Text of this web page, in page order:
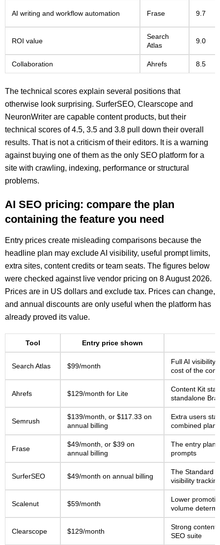
AI writing and workflow automation Frase 9.7
ROI value
Search
Atlas
9.0
Collaboration Ahrefs 8.5
The technical scores explain several positions that
otherwise look surprising. SurferSEO, Clearscope and
NeuronWriter are capable content products, but their
technical scores of 4.5, 3.5 and 3.8 pull down their overall
results. That is not a criticism of their editors. It is a warning
against buying one of them as the only SEO platform for a
site with crawling, indexing, performance or structural
problems.
AI SEO pricing: compare the plan
containing the feature you need
Entry prices create misleading comparisons because the
headline plan may exclude AI visibility, useful prompt limits,
extra sites, content credits or team seats. The figures below
were checked against live vendor pricing on 8 August 2026.
Prices are in US dollars and exclude tax. Prices can change,
and annual discounts are only useful when the platform has
already proved its value.
Tool Entry price shown
Search Atlas $99/month
Full AI visibility
cost of the
Ahrefs $129/month for Lite
Content Kit
standalone
Semrush
$139/month, or $117.33 on
annual billing
Extra users
combined plans
Frase
$49/month, or $39 on
annual billing
The entry plan
prompts
SurferSEO $49/month on annual billing
The Standard
visibility
Scalenut $59/month
Lower
volume
Clearscope $129/month
Strong content
SEO suite